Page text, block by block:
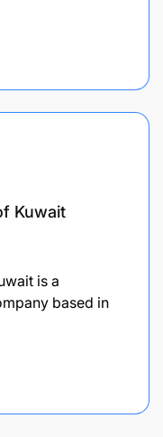
Kuwait
is a
based in